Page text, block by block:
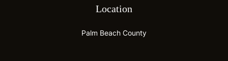
Location
Palm Beach County